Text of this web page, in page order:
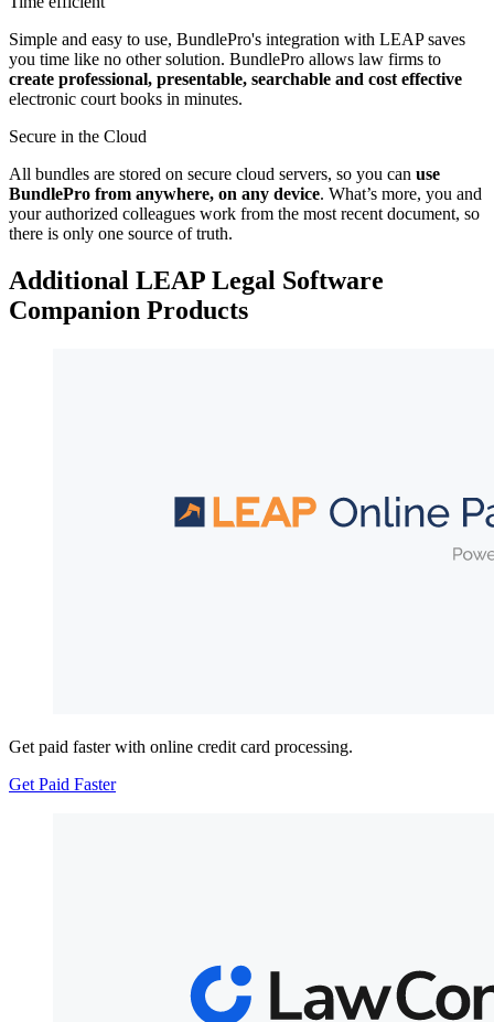
Simple and easy to use, BundlePro's integration with LEAP saves
you time like no other solution. BundlePro allows law firms to
create professional, presentable, searchable and cost effective
electronic court books in minutes.
Secure in the Cloud
All bundles are stored on secure cloud servers, so you can use
BundlePro from anywhere, on any device. What’s more, you and
your authorized colleagues work from the most recent document, so
there is only one source of truth.
Additional LEAP Legal Software
Companion Products
Get paid faster with online credit card processing.
Get Paid Faster